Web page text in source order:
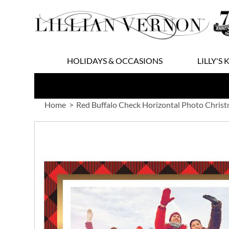
to
Content
HOLIDAYS & OCCASIONS LILLY'S
Home Red Buffalo Check Horizontal Photo
images
gallery